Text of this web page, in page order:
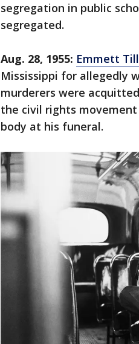
segregation in public
segregated.
Aug. 28, 1955: Emmett Till
Mississippi for allegedly
murderers were
the civil rights movement
body at his funeral.